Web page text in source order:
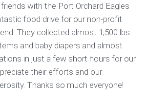
with the Port Orchard Eagles
food drive for our non-profit
They collected almost 1,500 lbs.
and baby diapers and almost
in just a few short hours for our
their efforts and our
Thanks so much everyone!